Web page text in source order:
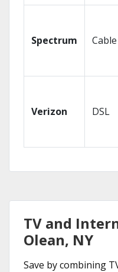
Spectrum Cable
Verizon DSL
TV and
Olean, NY
Save by combining